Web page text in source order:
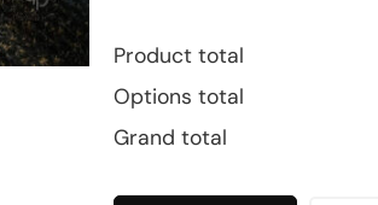
Product total
Options total
Grand total